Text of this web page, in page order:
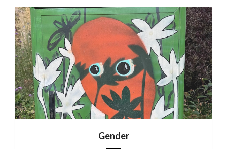
Gender